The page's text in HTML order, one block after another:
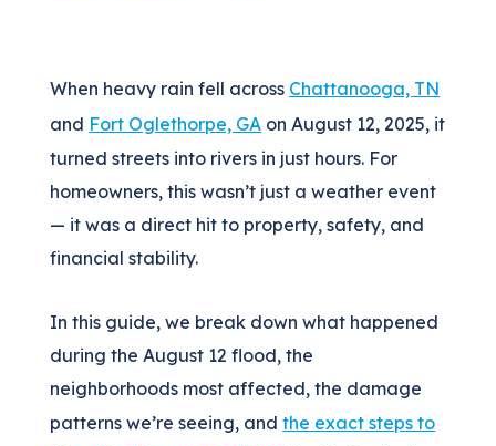
When heavy rain fell across Chattanooga, TN
and Fort Oglethorpe, GA on August 12, 2025, it
turned streets into rivers in just hours. For
homeowners, this wasn’t just a weather event
— it was a direct hit to property, safety, and
financial stability.
In this guide, we break down what happened
during the August 12 flood, the
neighborhoods most affected, the damage
patterns we’re seeing, andthe exact steps to